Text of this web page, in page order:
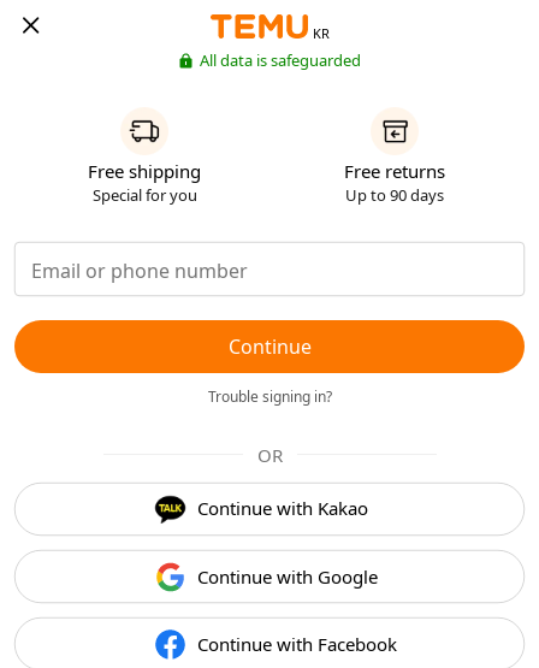
KR
All data is safeguarded
Free shipping
Special for you
Free returns
Up to 90 days
Continue
Trouble signing in?
OR
Continue with Kakao
Continue with Google
Continue with Facebook